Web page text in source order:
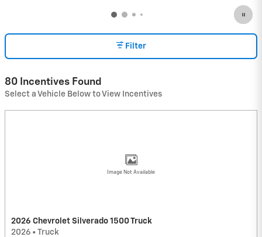
Filter
80 Incentives Found
Select a Vehicle Below to View Incentives
Image Not Available
2026 Chevrolet Silverado 1500 Truck
2026 • Truck